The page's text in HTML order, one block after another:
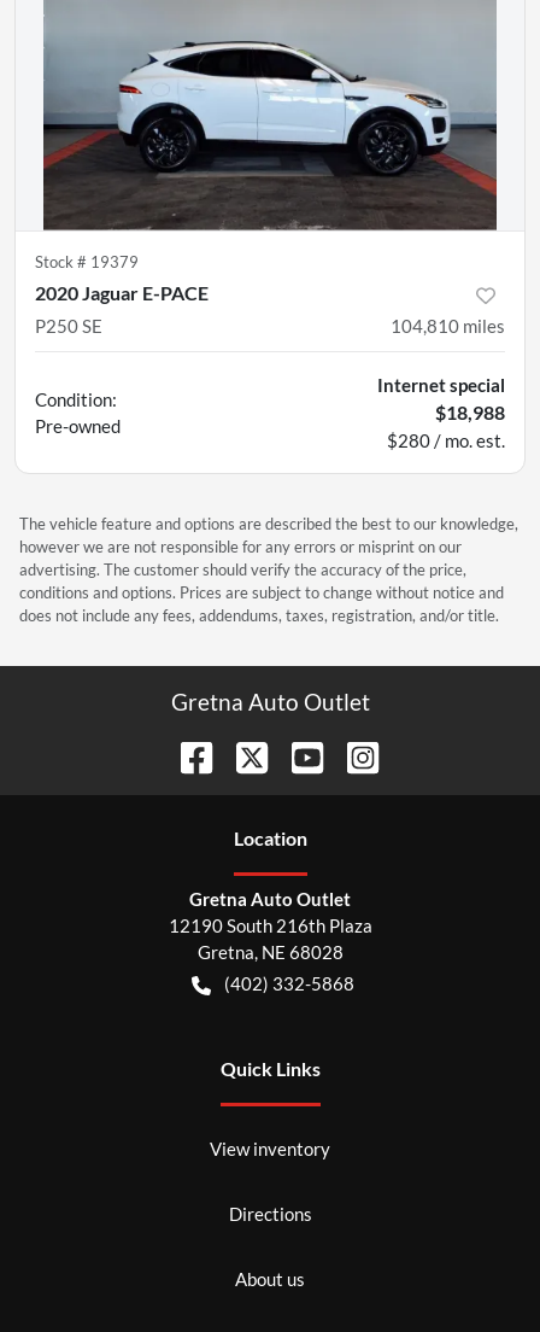
Stock # 19379
2020 Jaguar E-PACE
P250 SE 104,810 miles
Condition:
Pre-owned
Internet special
$18,988
$280 / mo. est.
The vehicle feature and options are described the best to our knowledge,
however we are not responsible for any errors or misprint on our
advertising. The customer should verify the accuracy of the price,
conditions and options. Prices are subject to change without notice and
does not include any fees, addendums, taxes, registration, and/or title.
Gretna Auto Outlet
Location
Gretna Auto Outlet
12190 South 216th Plaza
Gretna, NE 68028
(402) 332-5868
Quick Links
View inventory
Directions
About us